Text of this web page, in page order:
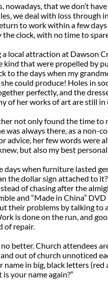
nowadays, that we don’t
we deal with loss through
to work within a few
clock, with no time to
local attraction at Dawson
kind that were propelled by
to the days when my
could produce! Holes in
perfectly, and the
of her works of art are still
not only found the time to
was always there, as a non-
advice, her few words were
but also my best
days when furniture lasted
the dollar sign attached to
of chasing after the
and “Made in China”
their problems by talking to
is done on the run, and
of repair.
better. Church attendees
out of church unnoticed
name in big, black letters
is your name again?”